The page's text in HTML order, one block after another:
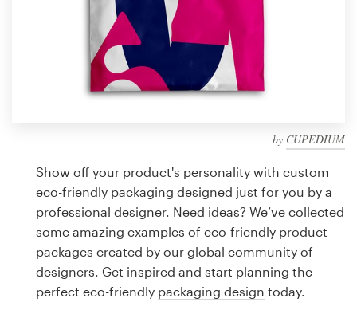
by CUPEDIUM
Show off your product's personality with custom
eco-friendly packaging designed just for you by a
professional designer. Need ideas? We’ve collected
some amazing examples of eco-friendly product
packages created by our global community of
designers. Get inspired and start planning the
perfect eco-friendly packaging design today.
Logo design
Business card
Web page design
Brand guide